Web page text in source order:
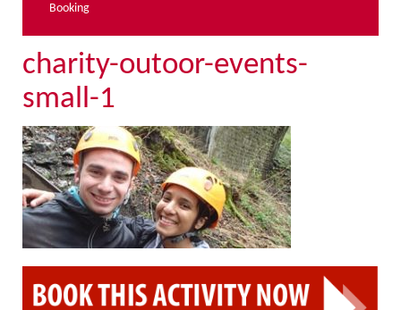
Booking
charity-outoor-events-
small-1